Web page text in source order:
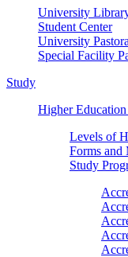
University
Student Center
University
Special Facility
Study
Higher
Levels of
Forms and
Study